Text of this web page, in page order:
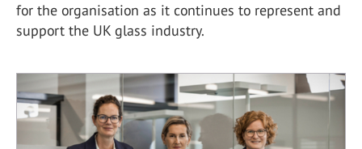
for the organisation as it continues to represent and
support the UK glass industry.